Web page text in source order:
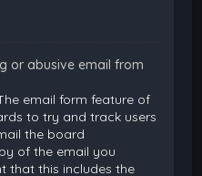
or abusive email from
email form feature of
to try and track users
the board
of the email you
that this includes the